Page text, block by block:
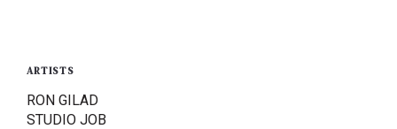
ARTISTS
RON GILAD
STUDIO JOB